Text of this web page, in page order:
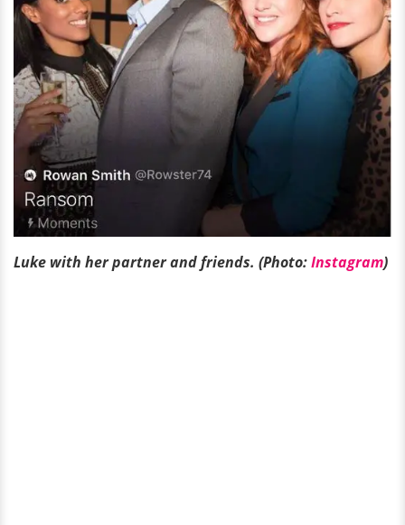
Luke with her partner and friends. (Photo:Instagram)